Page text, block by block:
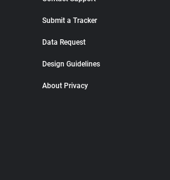
Submit a Tracker
Data Request
Design Guidelines
About Privacy